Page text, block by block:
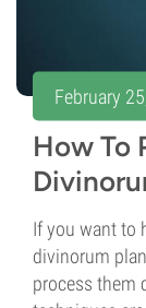
February
How To
If you want to
divinorum
process them